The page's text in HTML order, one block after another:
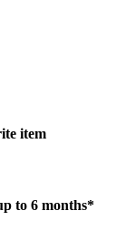
item
to 6 months*